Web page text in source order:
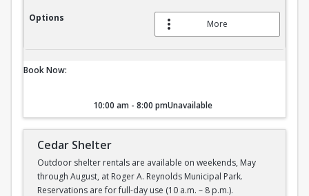
Options
More
Book Now:
10:00 am - 8:00 pmUnavailable
Cedar Shelter
Outdoor shelter rentals are available on weekends, May
through August, at Roger A. Reynolds Municipal Park.
Reservations are for full-day use (10 a.m. – 8 p.m.).